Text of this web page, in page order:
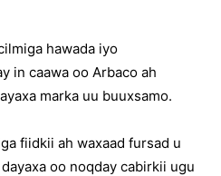
hawada iyo
in caawa oo Arbaco ah
marka uu buuxsamo.
fiidkii ah waxaad fursad u
oo noqday cabirkii ugu